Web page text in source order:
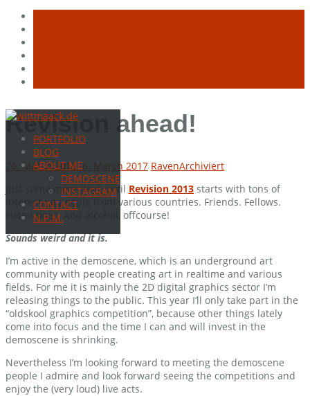
Skip
contentPORTFOLIO
BLOG
ABOUT ME
DEMOSCENE
INSTAGRAM
CONTACT
N.P.M.
Revision ahead!
26. March 201316. March 2017 RavenArchiviert
Just some more days until Revision 2013 starts with tons of
interesting people from various countries. Friends. Fellows.
Hated ones. And alcohol, offcourse!
Sounds weird and it is.
I’m active in the demoscene, which is an underground art
community with people creating art in realtime and various
fields. For me it is mainly the 2D digital graphics sector I’m
releasing things to the public. This year I’ll only take part in the
“oldskool graphics competition”, because other things lately
come into focus and the time I can and will invest in the
demoscene is shrinking.
Nevertheless I’m looking forward to meeting the demoscene
people I admire and look forward seeing the competitions and
enjoy the (very loud) live acts.